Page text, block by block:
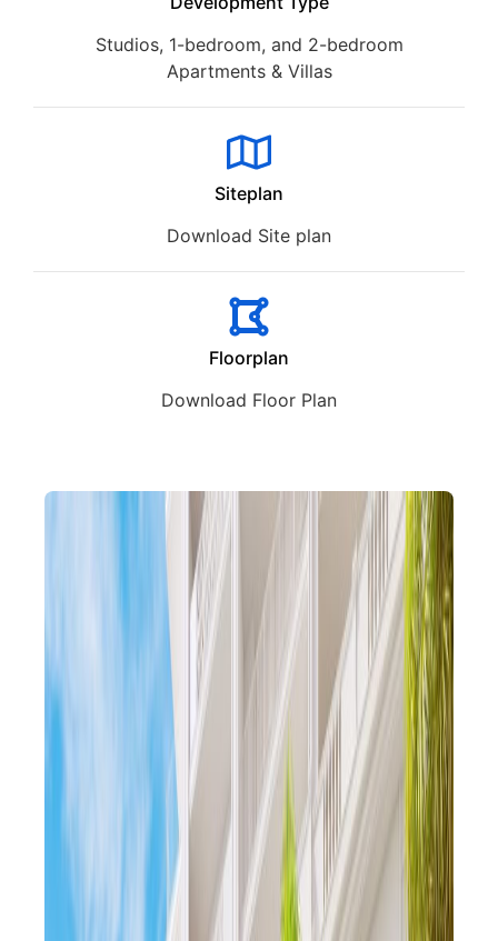
Studios, 1-bedroom, and 2-bedroom
Apartments & Villas
Siteplan
Download Site plan
Floorplan
Download Floor Plan